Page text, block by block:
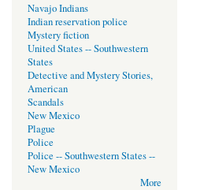
Navajo Indians
Indian reservation police
Mystery fiction
United States -- Southwestern
States
Detective and Mystery Stories,
American
Scandals
New Mexico
Plague
Police
Police -- Southwestern States --
New Mexico
More